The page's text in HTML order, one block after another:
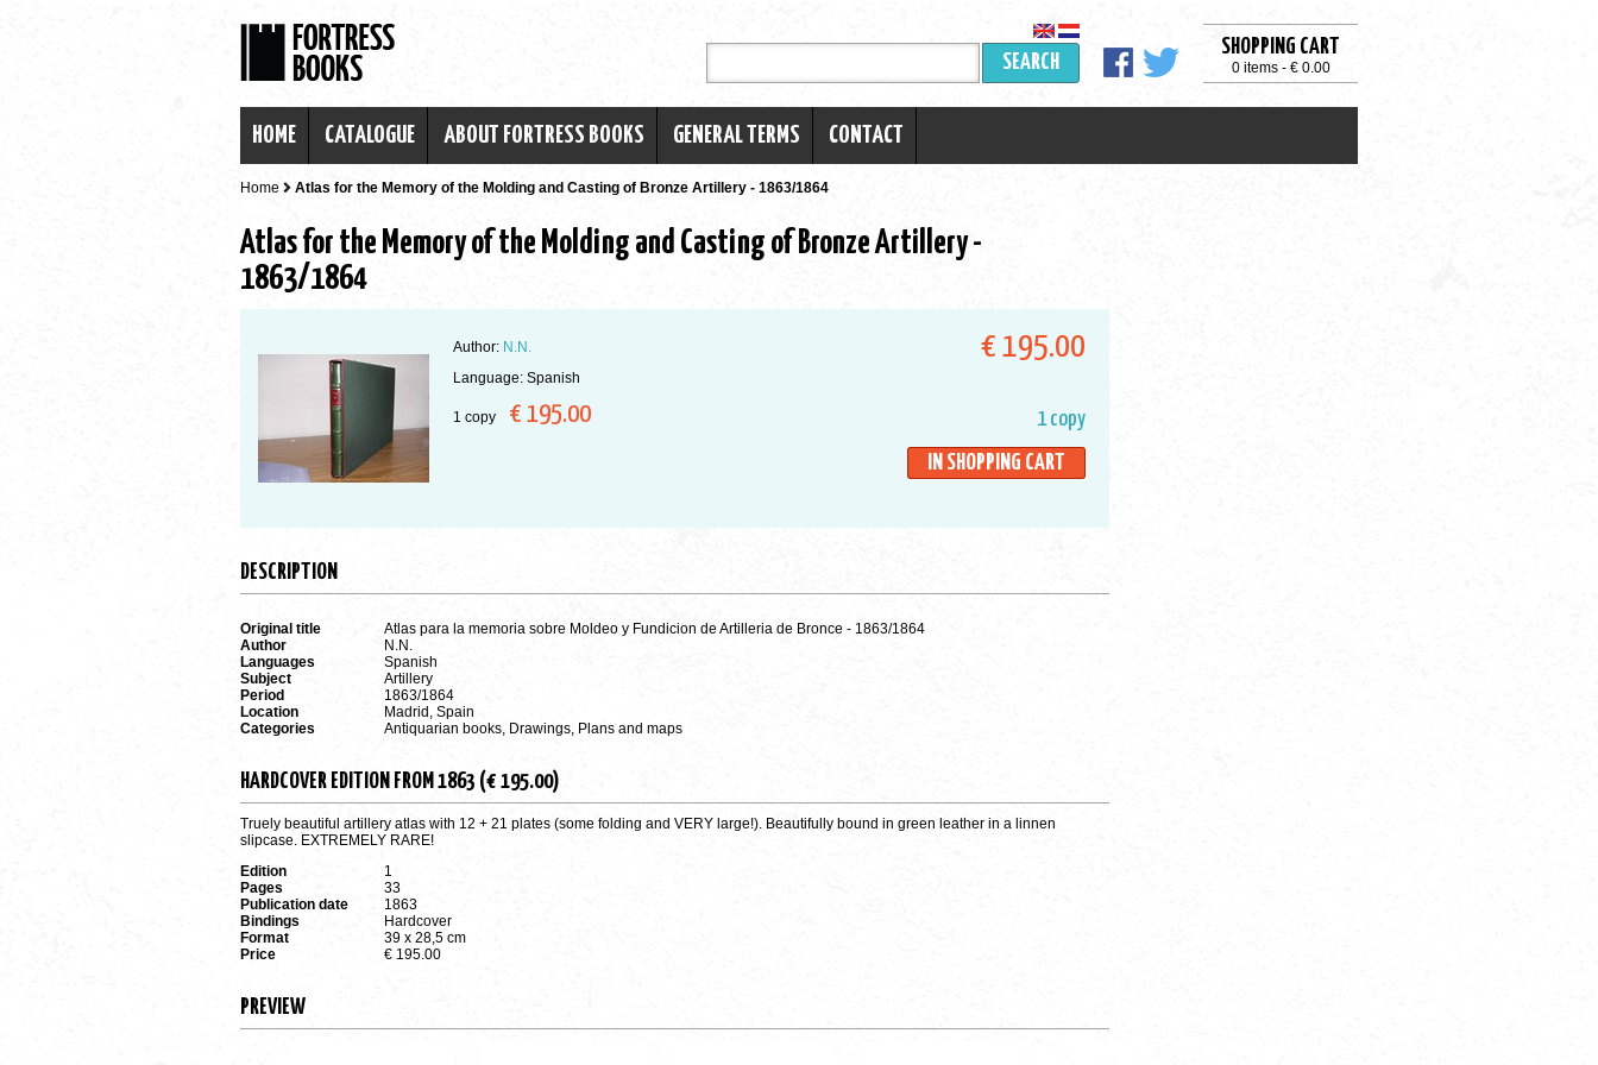
SHOPPING CART
0 items - € 0.00
SEARCH
HOME CATALOGUE ABOUT FORTRESS BOOKS GENERAL TERMS CONTACT
Home Atlas for the Memory of the Molding and Casting of Bronze Artillery - 1863/1864
Atlas for the Memory of the Molding and Casting of Bronze Artillery -
1863/1864
Author: N.N.
Language: Spanish
1 copy € 195.00
€ 195.00
1 copy
IN SHOPPING CART
DESCRIPTION
Original title
Atlas para la memoria sobre Moldeo y Fundicion de Artilleria de Bronce - 1863/1864
Author
N.N.
Languages
Spanish
Subject
Artillery
Period
1863/1864
Location
Madrid, Spain
Categories
Antiquarian books, Drawings, Plans and maps
HARDCOVER EDITION FROM 1863 (€ 195.00)
Truely beautiful artillery atlas with 12 + 21 plates (some folding and VERY large!). Beautifully bound in green leather in a linnen
slipcase. EXTREMELY RARE!
Edition
1
Pages
33
Publication date
1863
Bindings
Hardcover
Format
39 x 28,5 cm
Price
€ 195.00
PREVIEW